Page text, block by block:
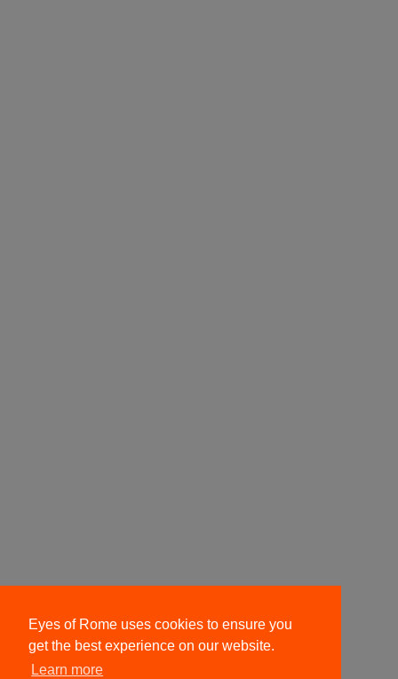
Eyes of Rome uses cookies to ensure you
get the best experience on our website.
Learn more